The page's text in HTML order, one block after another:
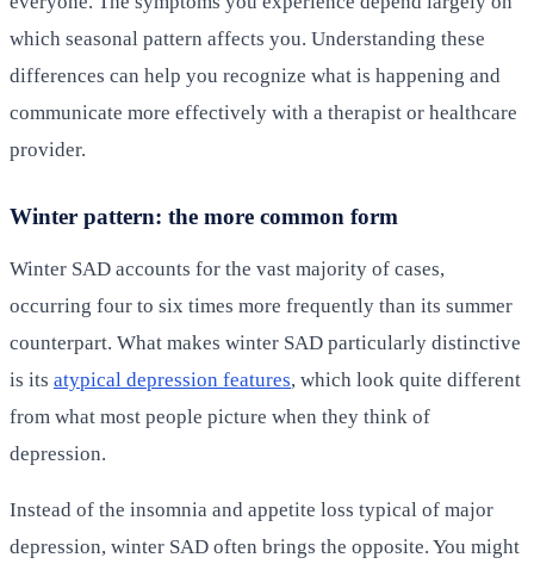
which seasonal pattern affects you. Understanding these
differences can help you recognize what is happening and
communicate more effectively with a therapist or healthcare
provider.
Winter pattern: the more common form
Winter SAD accounts for the vast majority of cases,
occurring four to six times more frequently than its summer
counterpart. What makes winter SAD particularly distinctive
is its atypical depression features, which look quite different
from what most people picture when they think of
depression.
Instead of the insomnia and appetite loss typical of major
depression, winter SAD often brings the opposite. You might